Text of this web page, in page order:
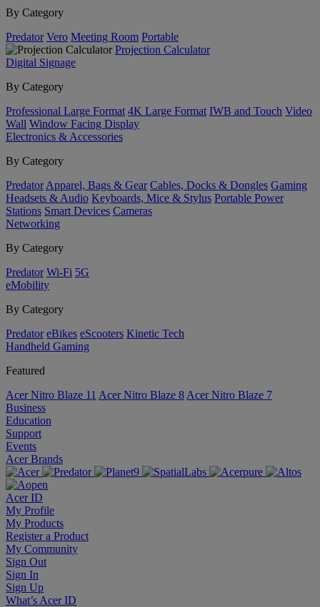
By Category
Predator Vero Meeting Room Portable
Projection Calculator
Digital Signage
By Category
Professional Large Format 4K Large Format IWB and Touch Video
Wall Window Facing Display
Electronics & Accessories
By Category
Predator Apparel, Bags & Gear Cables, Docks & Dongles Gaming
Headsets & Audio Keyboards, Mice & Stylus Portable Power
Stations Smart Devices Cameras
Networking
By Category
Predator Wi-Fi 5G
eMobility
By Category
Predator eBikes eScooters Kinetic Tech
Handheld Gaming
Featured
Acer Nitro Blaze 11 Acer Nitro Blaze 8 Acer Nitro Blaze 7
Business
Education
Support
Events
Acer Brands
Acer ID
My Profile
My Products
Register a Product
My Community
Sign Out
Sign In
Sign Up
What’s Acer ID